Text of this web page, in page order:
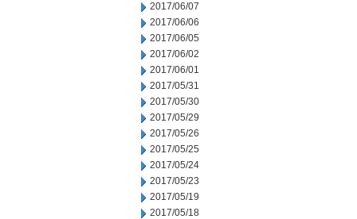
2017/06/07
2017/06/06
2017/06/05
2017/06/02
2017/06/01
2017/05/31
2017/05/30
2017/05/29
2017/05/26
2017/05/25
2017/05/24
2017/05/23
2017/05/19
2017/05/18